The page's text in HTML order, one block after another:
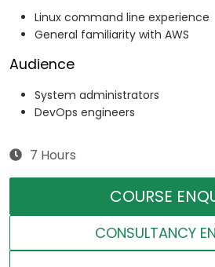
Linux command line experience
General familiarity with AWS
Audience
System administrators
DevOps engineers
7 Hours
COURSE
CONSULTANCY